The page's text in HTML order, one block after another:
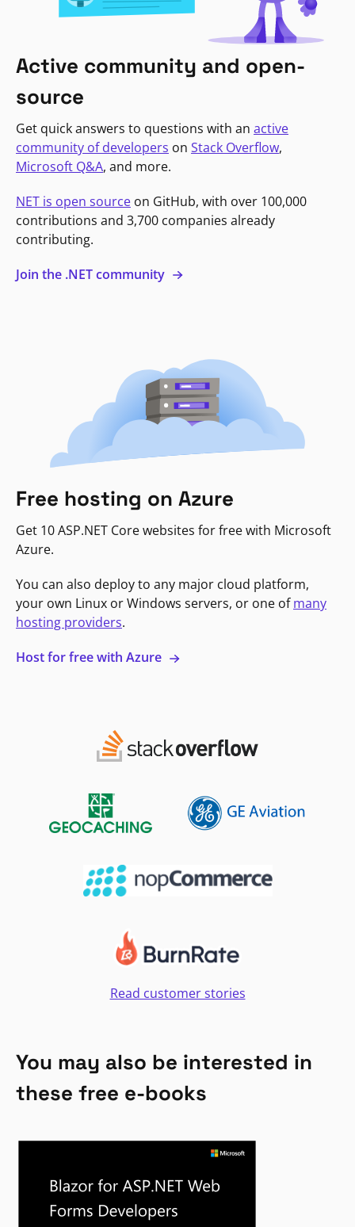
Active community and open-
source
Get quick answers to questions with an active
community of developers on Stack Overflow,
Microsoft Q&A, and more.
NET is open source on GitHub, with over 100,000
contributions and 3,700 companies already
contributing.
Join the .NET community
Free hosting on Azure
Get 10 ASP.NET Core websites for free with Microsoft
Azure.
You can also deploy to any major cloud platform,
your own Linux or Windows servers, or one ofmany
hosting providers.
Host for free with Azure
Read customer stories
You may also be interested in
these free e-books